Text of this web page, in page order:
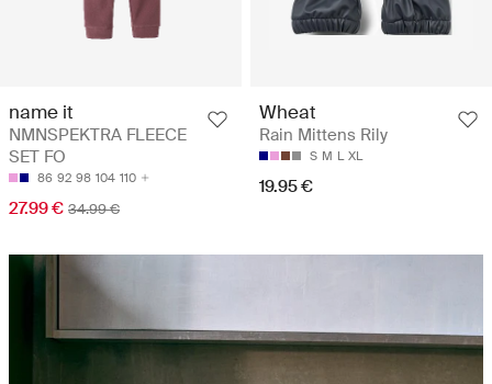
name it
NMNSPEKTRA FLEECE
SET FO
86 92 98 104 110
27.99 € 34.99 €
Wheat
Rain Mittens Rily
S M L XL
19.95 €